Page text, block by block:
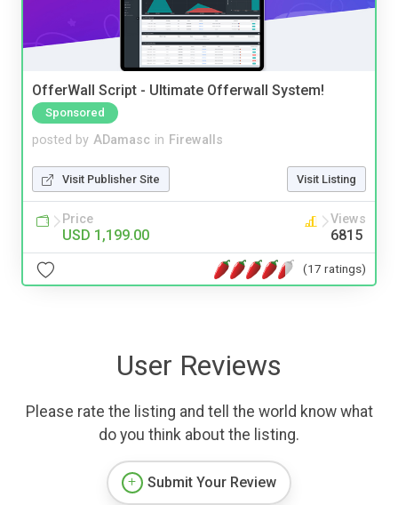
OfferWall Script - Ultimate Offerwall System!
Sponsored
posted by ADamasc in Firewalls
Visit Publisher Site Visit Listing
Price
USD 1,199.00
Views
6815
(17 ratings)
User Reviews
Please rate the listing and tell the world know what
do you think about the listing.
Submit Your Review